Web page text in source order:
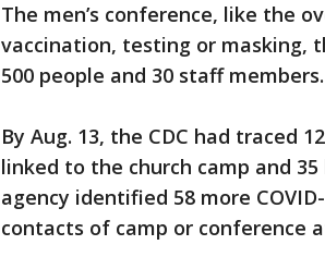
The men’s conference, like the
vaccination, testing or masking,
500 people and 30 staff members.
By Aug. 13, the CDC had traced
linked to the church camp and
agency identified 58 more
contacts of camp or conference